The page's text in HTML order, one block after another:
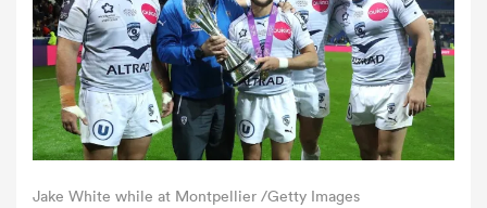
Women
Jake White while at Montpellier /Getty Images